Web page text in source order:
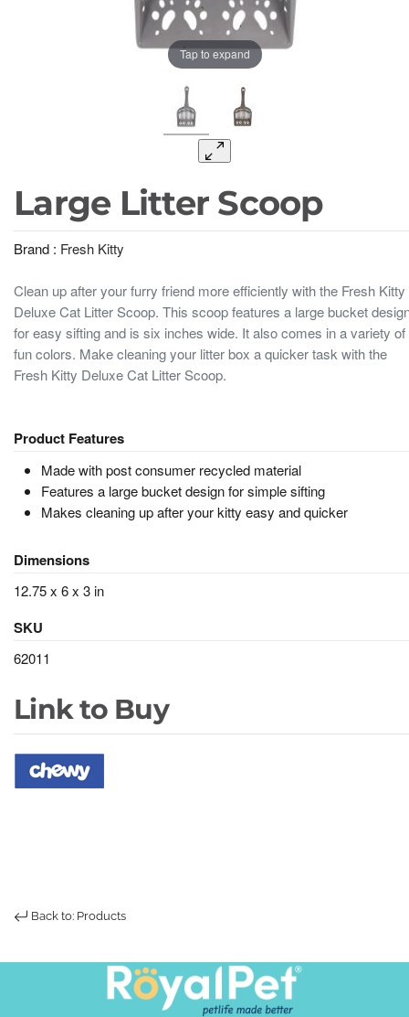
Tap to expand
Large Litter Scoop
Brand : Fresh Kitty
Clean up after your furry friend more efficiently with the Fresh Kitty
Deluxe Cat Litter Scoop. This scoop features a large bucket
for easy sifting and is six inches wide. It also comes in a variety of
fun colors. Make cleaning your litter box a quicker task with the
Fresh Kitty Deluxe Cat Litter Scoop.
Product Features
Made with post consumer recycled material
Features a large bucket design for simple sifting
Makes cleaning up after your kitty easy and quicker
Dimensions
12.75 x 6 x 3 in
SKU
62011
Link to Buy
Back to: Products